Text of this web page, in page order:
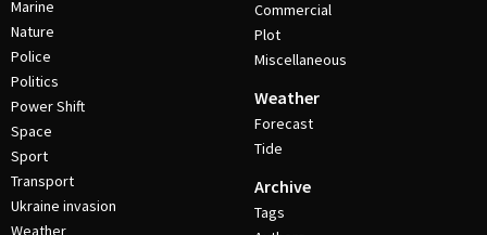
Marine
Nature
Police
Politics
Power Shift
Space
Sport
Transport
Ukraine invasion
Commercial
Plot
Miscellaneous
Weather
Forecast
Tide
Archive
Tags